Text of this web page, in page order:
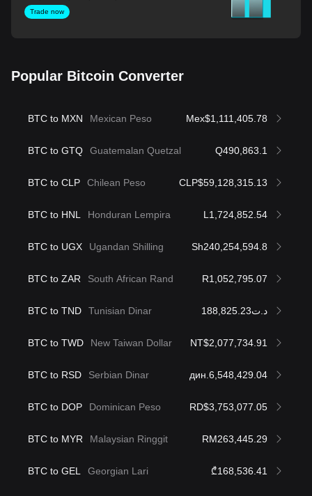
Trade now
Popular Bitcoin Converter
BTC to MXN Mexican Peso Mex$1,111,405.78
BTC to GTQ Guatemalan Quetzal Q490,863.1
BTC to CLP Chilean Peso CLP$59,128,315.13
BTC to HNL Honduran Lempira L1,724,852.54
BTC to UGX Ugandan Shilling Sh240,254,594.8
BTC to ZAR South African Rand R1,052,795.07
BTC to TND Tunisian Dinar د.ت188,825.23
BTC to TWD New Taiwan Dollar NT$2,077,734.91
BTC to RSD Serbian Dinar дин.6,548,429.04
BTC to DOP Dominican Peso RD$3,753,077.05
BTC to MYR Malaysian Ringgit RM263,445.29
BTC to GEL Georgian Lari ₾168,536.41